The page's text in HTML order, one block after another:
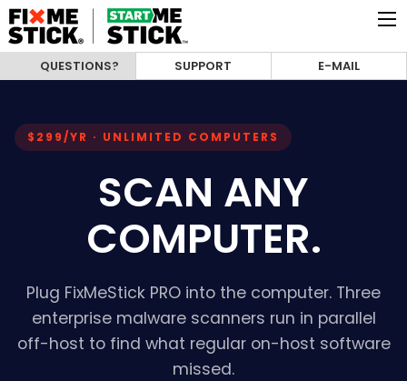
QUESTIONS? SUPPORT E-MAIL
$299/YR · UNLIMITED COMPUTERS
SCAN ANY
COMPUTER.
Plug FixMeStick PRO into the computer. Three
enterprise malware scanners run in parallel
off-host to find what regular on-host software
missed.